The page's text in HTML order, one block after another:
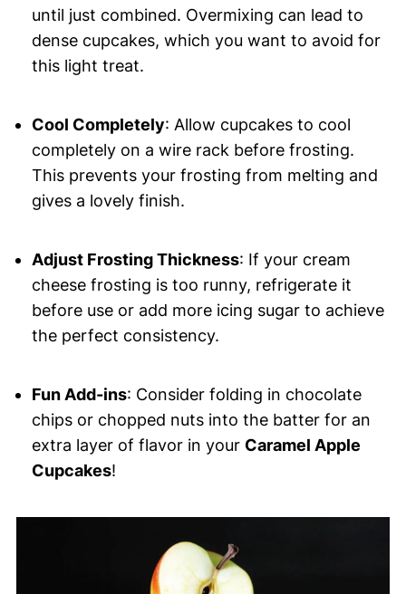
until just combined. Overmixing can lead to
dense cupcakes, which you want to avoid for
this light treat.
Cool Completely: Allow cupcakes to cool
completely on a wire rack before frosting.
This prevents your frosting from melting and
gives a lovely finish.
Adjust Frosting Thickness: If your cream
cheese frosting is too runny, refrigerate it
before use or add more icing sugar to achieve
the perfect consistency.
Fun Add-ins: Consider folding in chocolate
chips or chopped nuts into the batter for an
extra layer of flavor in your Caramel Apple
Cupcakes!